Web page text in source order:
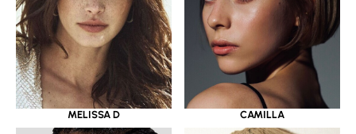
MELISSA D CAMILLA